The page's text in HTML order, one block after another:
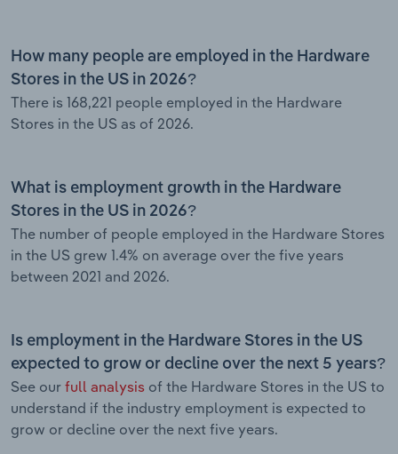
How many people are employed in the Hardware
Stores in the US in 2026?
There is 168,221 people employed in the Hardware
Stores in the US as of 2026.
What is employment growth in the Hardware
Stores in the US in 2026?
The number of people employed in the Hardware Stores
in the US grew 1.4% on average over the five years
between 2021 and 2026.
Is employment in the Hardware Stores in the US
expected to grow or decline over the next 5 years?
See our full analysis of the Hardware Stores in the US to
understand if the industry employment is expected to
grow or decline over the next five years.